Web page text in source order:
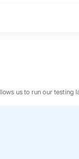
us to run our